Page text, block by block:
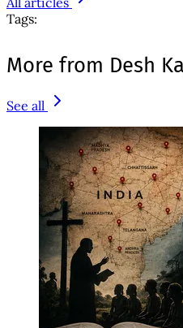
Tags:
More from Desh
See all